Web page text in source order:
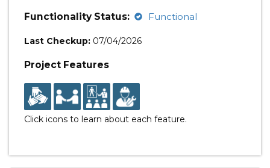
Functionality Status:
Functional
Last Checkup: 07/04/2026
Project Features
Click icons to learn about each feature.